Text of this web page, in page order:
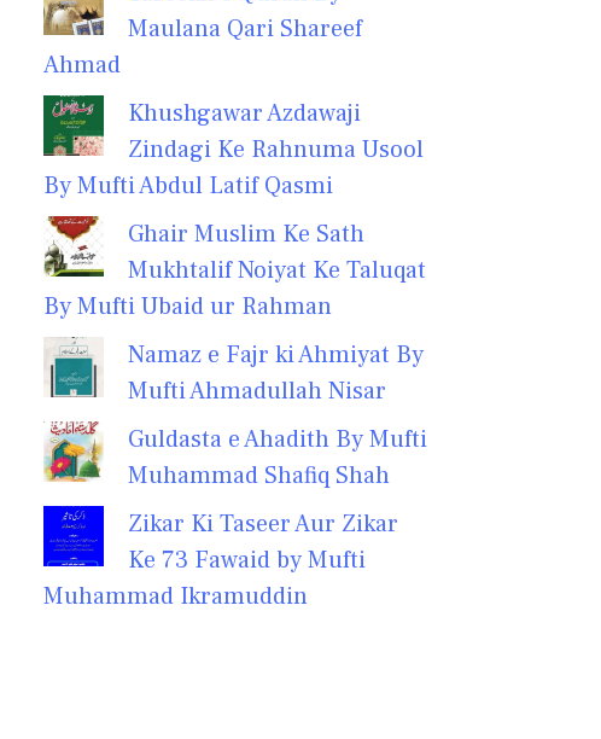
Maulana Qari Shareef
Ahmad
Khushgawar Azdawaji
Zindagi Ke Rahnuma Usool
By Mufti Abdul Latif Qasmi
Ghair Muslim Ke Sath
Mukhtalif Noiyat Ke Taluqat
By Mufti Ubaid ur Rahman
Namaz e Fajr ki Ahmiyat By
Mufti Ahmadullah Nisar
Guldasta e Ahadith By Mufti
Muhammad Shafiq Shah
Zikar Ki Taseer Aur Zikar
Ke 73 Fawaid by Mufti
Muhammad Ikramuddin